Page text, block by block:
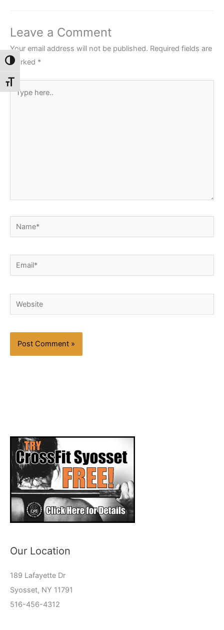
Toggle High Contrast
Toggle Font size
Leave a Comment
Your email address will not be published. Required fields are
marked *
Type
here..
Name*
Email*
Website
Our Location
189 Lafayette Dr
Syosset, NY 11791
516-456-4312